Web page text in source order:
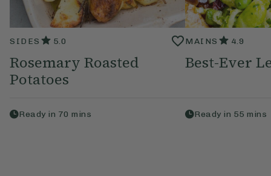
SIDES 5.0
Rosemary Roasted
Potatoes
Ready in 70 mins
MAINS 4.9
Best-Ever
Ready in 55 mins